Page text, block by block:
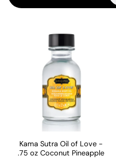
Kama Sutra Oil of Love -
.75 oz Coconut Pineapple